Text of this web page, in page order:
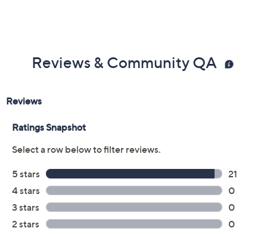
Reviews & Community QA